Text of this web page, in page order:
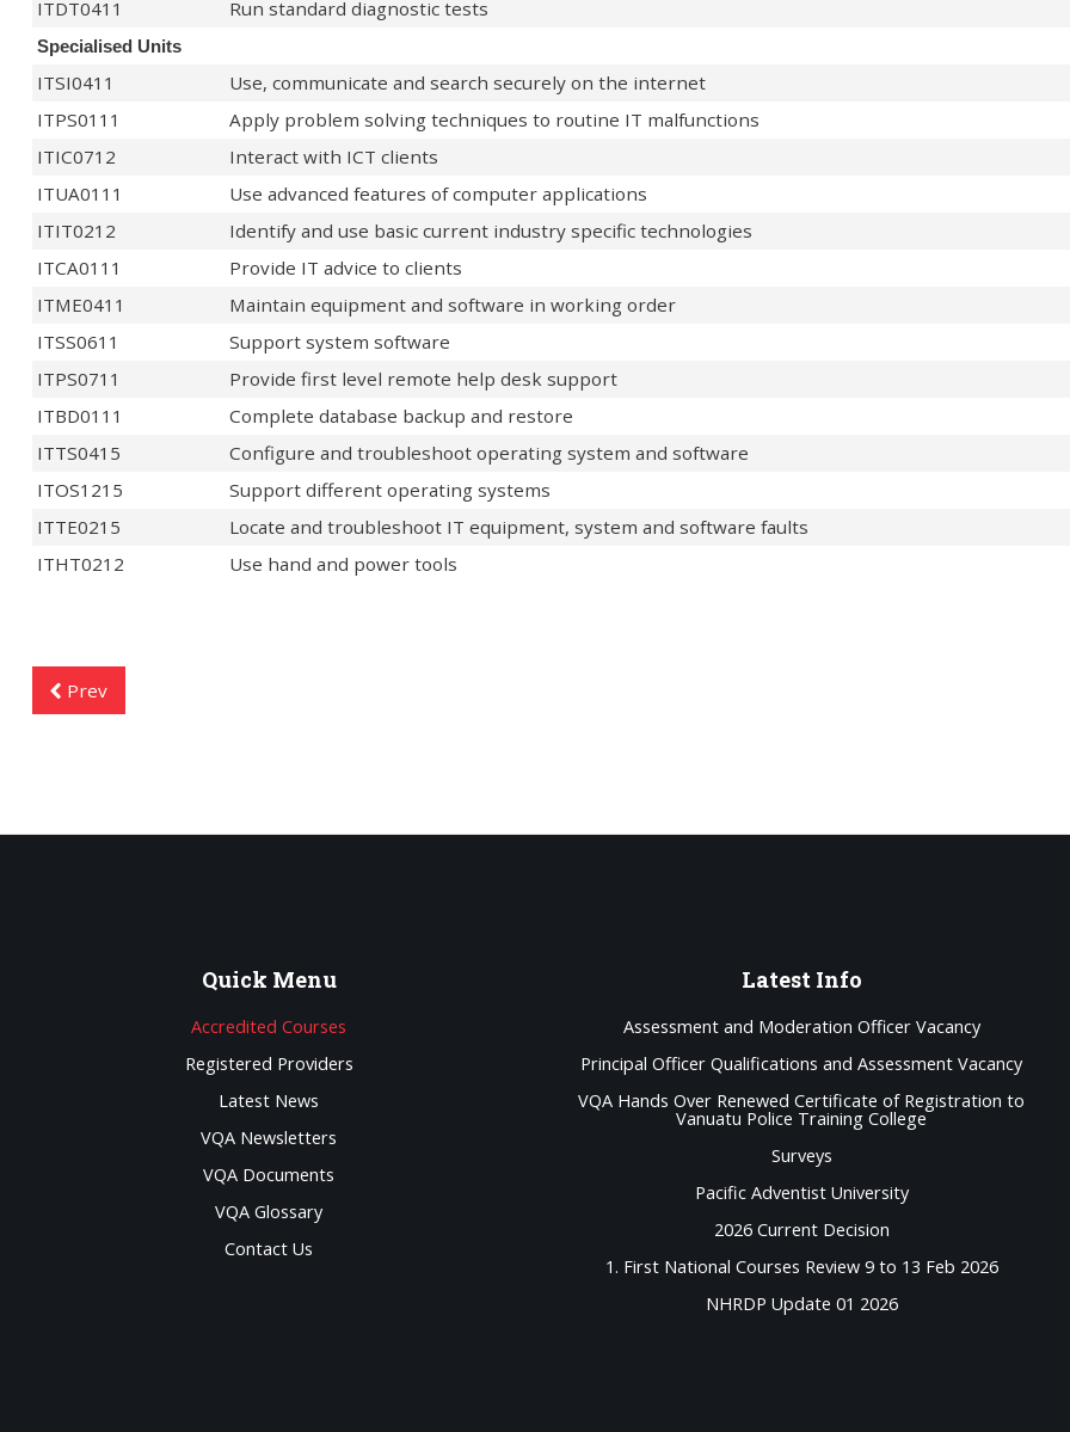
ITDT0411
Run standard diagnostic tests
Specialised Units
ITSI0411 Use, communicate and search securely on the internet
ITPS0111
Apply problem solving techniques to routine IT malfunctions
ITIC0712
Interact with ICT clients
ITUA0111
Use advanced features of computer applications
ITIT0212
Identify and use basic current industry specific technologies
ITCA0111
Provide IT advice to clients
ITME0411
Maintain equipment and software in working order
ITSS0611
Support system software
ITPS0711
Provide first level remote help desk support
ITBD0111
Complete database backup and restore
ITTS0415
Configure and troubleshoot operating system and software
ITOS1215
Support different operating systems
ITTE0215
Locate and troubleshoot IT equipment, system and software faults
ITHT0212
Use hand and power tools
Prev
Quick Menu
Accredited Courses
Registered Providers
Latest News
VQA Newsletters
VQA Documents
VQA Glossary
Contact Us
Latest Info
Assessment and Moderation Officer Vacancy
Principal Officer Qualifications and Assessment Vacancy
VQA Hands Over Renewed Certificate of Registration to
Vanuatu Police Training College
Surveys
Pacific Adventist University
2026 Current Decision
1. First National Courses Review 9 to 13 Feb 2026
NHRDP Update 01 2026